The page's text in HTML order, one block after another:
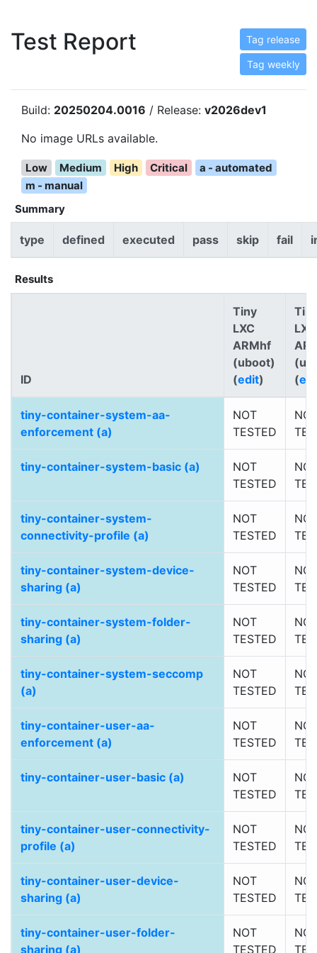
Test Report Tag release
Tag weekly
Build: 20250204.0016 / Release: v2026dev1
No image URLs available.
Low Medium High Critical
a - automated
m - manual
Summary
type defined executed pass skip fail
Results
ID
Tiny
LXC
ARMhf
(uboot)
(edit)
LXC
(
tiny-container-system-aa-
enforcement (a)
NOT
TESTED
tiny-container-system-basic (a)
NOT
TESTED
tiny-container-system-
connectivity-profile (a)
NOT
TESTED
tiny-container-system-device-
sharing (a)
NOT
TESTED
tiny-container-system-folder-
sharing (a)
NOT
TESTED
tiny-container-system-seccomp
(a)
NOT
TESTED
tiny-container-user-aa-
enforcement (a)
NOT
TESTED
tiny-container-user-basic (a)
NOT
TESTED
tiny-container-user-connectivity-
profile (a)
NOT
TESTED
tiny-container-user-device-
sharing (a)
NOT
TESTED
tiny-container-user-folder-
sharing (a)
NOT
TESTED